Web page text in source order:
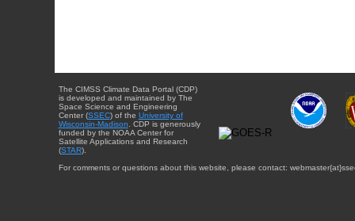
The CIMSS Climate Data Portal (CDP)
is developed and maintained by The
Space Science and Engineering
Center (SSEC) of the University of
Wisconsin-Madison . CDP is generously
funded by the NOAA Center for
Satellite Applications and Research
(STAR).
For comments or questions about this website, please contact: